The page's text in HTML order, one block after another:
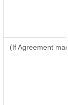
(If Agreement